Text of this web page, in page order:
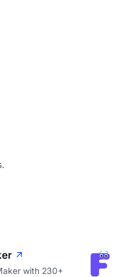
with 230+